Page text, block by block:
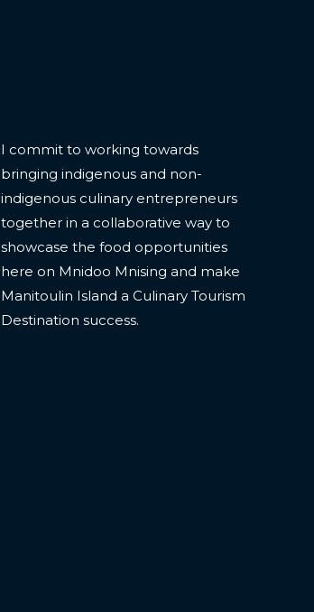
I commit to working towards
bringing indigenous and non-
indigenous culinary entrepreneurs
together in a collaborative way to
showcase the food opportunities
here on Mnidoo Mnising and make
Manitoulin Island a Culinary Tourism
Destination success.